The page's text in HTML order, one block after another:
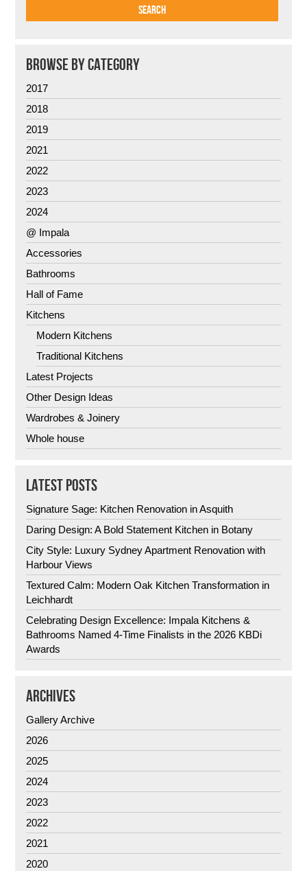
BROWSE BY CATEGORY
2017
2018
2019
2021
2022
2023
2024
@ Impala
Accessories
Bathrooms
Hall of Fame
Kitchens
Modern Kitchens
Traditional Kitchens
Latest Projects
Other Design Ideas
Wardrobes & Joinery
Whole house
LATEST POSTS
Signature Sage: Kitchen Renovation in Asquith
Daring Design: A Bold Statement Kitchen in Botany
City Style: Luxury Sydney Apartment Renovation with
Harbour Views
Textured Calm: Modern Oak Kitchen Transformation in
Leichhardt
Celebrating Design Excellence: Impala Kitchens &
Bathrooms Named 4-Time Finalists in the 2026 KBDi
Awards
ARCHIVES
Gallery Archive
2026
2025
2024
2023
2022
2021
2020